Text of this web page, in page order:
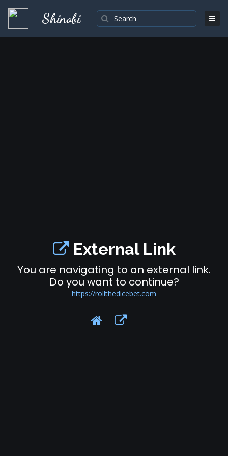
Shinobi
External Link
You are navigating to an external link.
Do you want to continue?
https://rollthedicebet.com